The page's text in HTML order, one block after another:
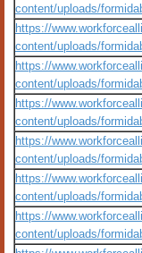
content/uploads/
https://
content/uploads/
https://
content/uploads/
https://
content/uploads/
https://
content/uploads/
https://
content/uploads/
https://
content/uploads/